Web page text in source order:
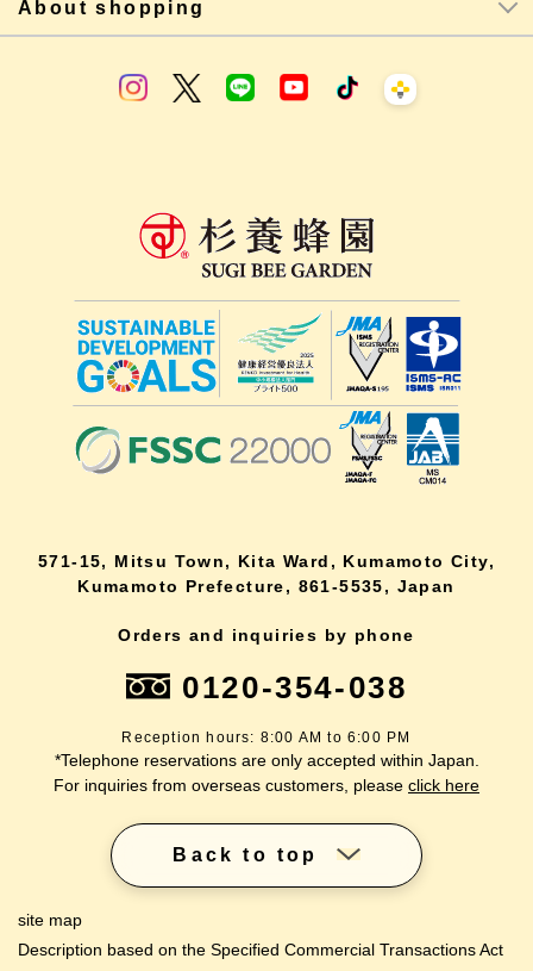
About shopping
571-15, Mitsu Town, Kita Ward, Kumamoto City,
Kumamoto Prefecture, 861-5535, Japan
Orders and inquiries by phone
0120-354-038
Reception hours: 8:00 AM to 6:00 PM
*Telephone reservations are only accepted within Japan.
For inquiries from overseas customers, please click here
Back to top
site map
Description based on the Specified Commercial Transactions Act